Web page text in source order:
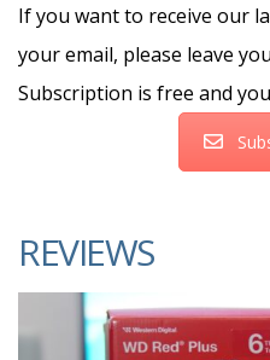
If you want to receive our
your email, please leave
Subscription is free and
REVIEWS